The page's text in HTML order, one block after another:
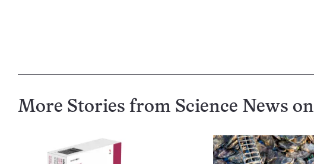
More Stories from Science News on